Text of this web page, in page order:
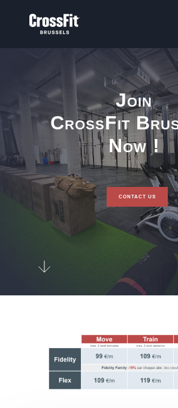
Join
CrossFit
Now !
CONTACT US